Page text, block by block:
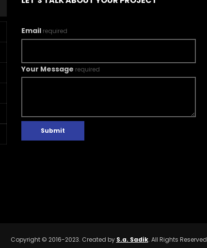
Email required
Your Message required
Submit
Copyright © 2016-2023. Created by S.a. Sadik. All Rights Reserved